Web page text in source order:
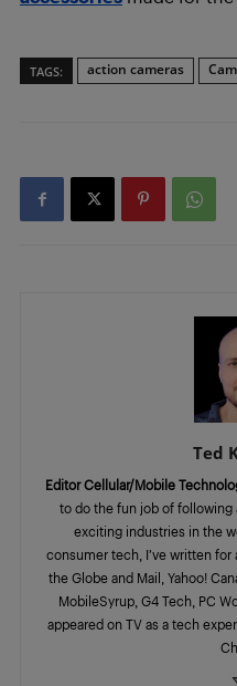
TAGS: action cameras
Ted
Editor Cellular/Mobile
to do the fun job of
exciting industries in the
consumer tech, I’ve written
the Globe and Mail, Yahoo!
MobileSyrup, G4 Tech, PC
appeared on TV as a tech